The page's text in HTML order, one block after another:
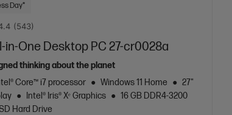
Day*
(543)
in-One Desktop PC 27-cr0028a
thinking about the planet
Core™ i7 processor
Windows 11 Home
27"
Intel® Iris® Xᵉ Graphics
16 GB DDR4-3200
Hard Drive